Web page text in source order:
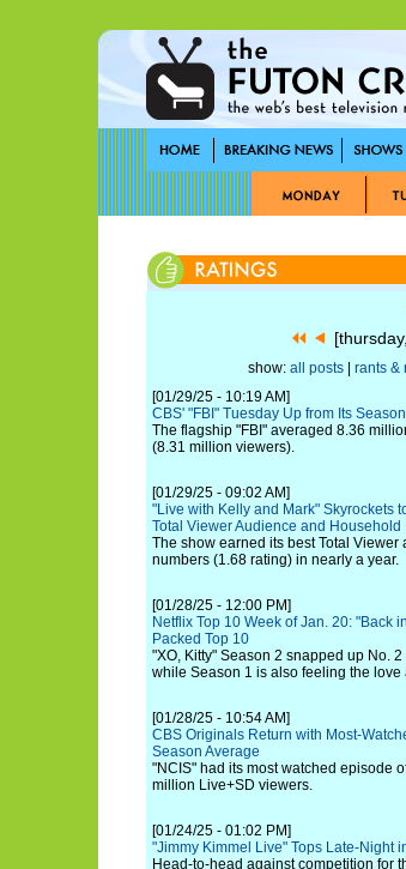
show: all posts| rants &
[01/29/25 - 10:19 AM]
CBS' "FBI" Tuesday Up from Its
The flagship "FBI" averaged 8.36
(8.31 million viewers).
[01/29/25 - 09:02 AM]
"Live with Kelly and Mark" Skyrockets
Total Viewer Audience and
The show earned its best Total
numbers (1.68 rating) in nearly a year.
[01/28/25 - 12:00 PM]
Netflix Top 10 Week of Jan. 20: "Back
Packed Top 10
"XO, Kitty" Season 2 snapped up No.
while Season 1 is also feeling the
[01/28/25 - 10:54 AM]
CBS Originals Return with Most-
Season Average
"NCIS" had its most watched episode
million Live+SD viewers.
[01/24/25 - 01:02 PM]
"Jimmy Kimmel Live" Tops Late-Night
Head-to-head against competition for